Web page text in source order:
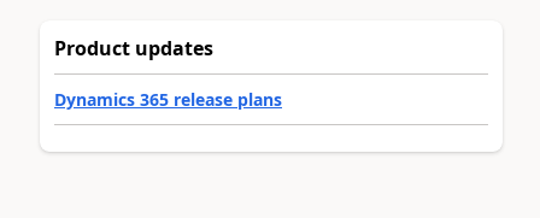
Product updates
Dynamics 365 release plans